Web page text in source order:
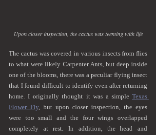
Upon closer inspection, the cactus was teeming with life
The cactus was covered in various insects from flies
to what were likely Carpenter Ants, but deep inside
one of the blooms, there was a peculiar flying insect
that I found difficult to identify even after returning
home. I originally thought it was a simple Texas
Flower Fly, but upon closer inspection, the eyes
were too small and the four wings overlapped
completely at rest. In addition, the head and